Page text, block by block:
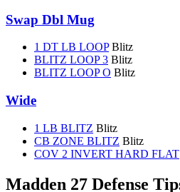
Swap Dbl Mug
1 DT LB LOOP Blitz
BLITZ LOOP 3 Blitz
BLITZ LOOP O Blitz
Wide
1 LB BLITZ Blitz
CB ZONE BLITZ Blitz
COV 2 INVERT HARD FLAT
Madden 27 Defense